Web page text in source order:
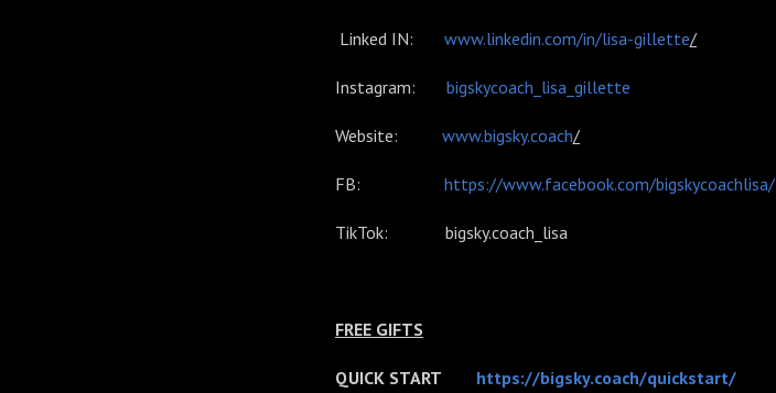
Linked IN: www.linkedin.com/in/lisa-gillette/
Instagram: bigskycoach_lisa_gillette
Website: www.bigsky.coach/
FB: https://www.facebook.com/bigskycoachlisa/
TikTok: bigsky.coach_lisa
FREE GIFTS
QUICK START https://bigsky.coach/quickstart/